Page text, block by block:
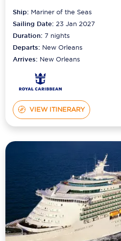
Ship: Mariner of the Seas
Sailing Date: 23 Jan 2027
Duration:7 nights
Departs: New Orleans
Arrives: New Orleans
VIEW ITINERARY